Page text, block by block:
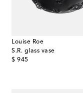
Louise Roe
S.R. glass vase
$ 945
original price